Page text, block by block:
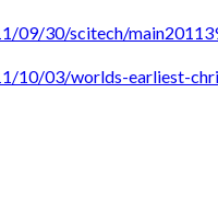
09/30/scitech/
10/03/worlds-earliest-